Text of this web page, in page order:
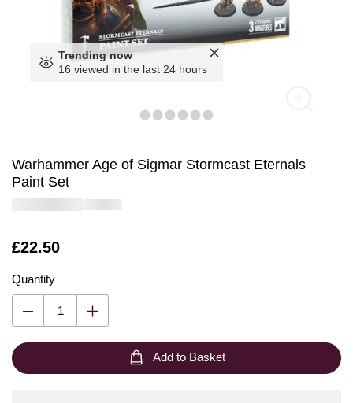
Trending now
16 viewed in the last 24 hours
Warhammer Age of Sigmar Stormcast Eternals
Paint Set
Is
£22.50
Quantity
Add to Basket